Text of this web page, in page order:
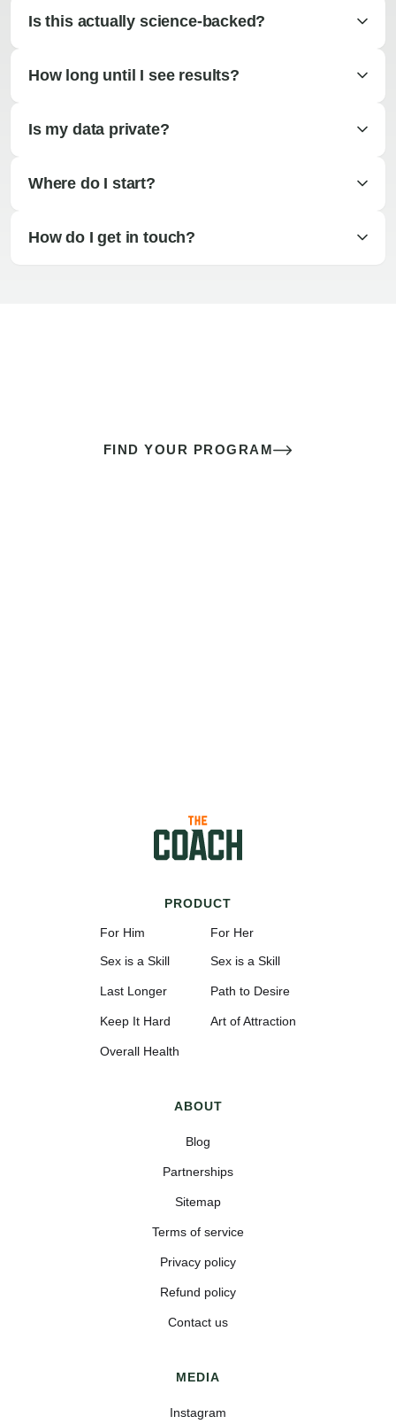
Is this actually science-backed?
How long until I see results?
Is my data private?
Where do I start?
How do I get in touch?
FIND YOUR PROGRAM
PRODUCT
For Him
Sex is a Skill
Last Longer
Keep It Hard
Overall Health
For Her
Sex is a Skill
Path to Desire
Art of Attraction
ABOUT
Blog
Partnerships
Sitemap
Terms of service
Privacy policy
Refund policy
Contact us
MEDIA
Instagram